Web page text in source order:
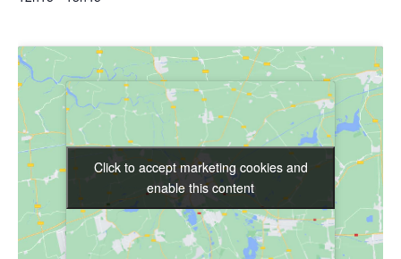
Click to accept marketing cookies and
enable this content
Click to accept marketing cookies and
enable this content